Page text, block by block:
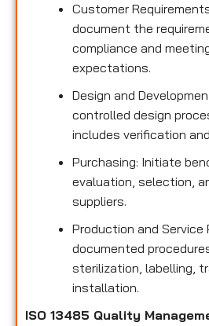
Customer
document the
compliance and
expectations.
Design and
controlled design
includes verification
Purchasing: Initiate
evaluation, selection,
suppliers.
Production and Service
documented
sterilization, labelling,
installation.
ISO 13485 Quality